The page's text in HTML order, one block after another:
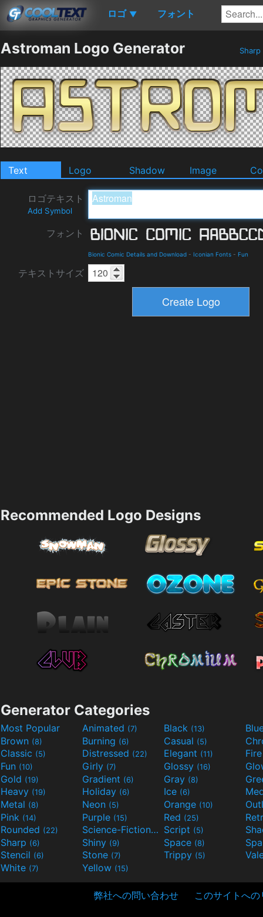
ロゴ ▼ フォント
Astroman Logo Generator Sharp
Text Logo Shadow Image
ロゴテキスト
Add Symbol
フォント
Bionic Comic Details and Download - Iconian Fonts - Fun
テキストサイズ
Recommended Logo Designs
Generator Categories
Most Popular Animated (7) Black (13)
Brown (8) Burning (6) Casual (5)
Classic (5) Distressed (22) Elegant (11)
Fun (10) Girly (7) Glossy (16)
Gold (19) Gradient (6) Gray (8)
Heavy (19) Holiday (6) Ice (6)
Metal (8) Neon (5) Orange (10)
Pink (14) Purple (15) Red (25)
Rounded (22) Science-Fiction(9) Script (5)
Sharp (6) Shiny (9) Space (8)
Stencil (6) Stone (7) Trippy (5)
White (7) Yellow (15)
弊社への問い合わせ このサイトへの